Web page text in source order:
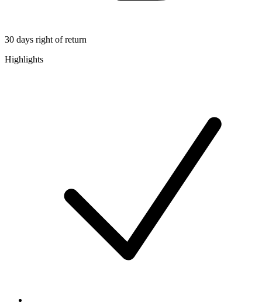
30 days right of return
Highlights